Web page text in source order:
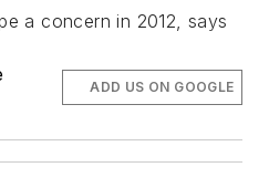
a concern in 2012, says
ADD US ON GOOGLE